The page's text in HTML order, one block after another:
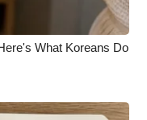
What Koreans Do